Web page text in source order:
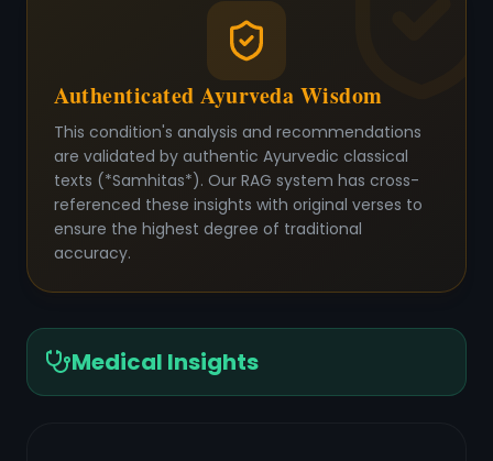
Authenticated Ayurveda Wisdom
This condition's analysis and recommendations
are validated by authentic Ayurvedic classical
texts (*Samhitas*). Our RAG system has cross-
referenced these insights with original verses to
ensure the highest degree of traditional
accuracy.
Medical Insights